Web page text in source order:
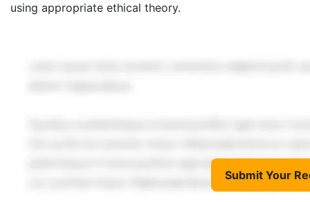
using appropriate ethical theory.
Submit Your